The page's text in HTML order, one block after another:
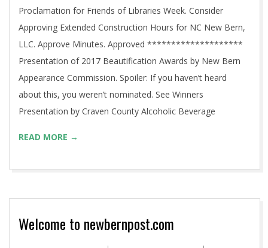
Proclamation for Friends of Libraries Week. Consider
Approving Extended Construction Hours for NC New Bern,
LLC. Approve Minutes. Approved ********************
Presentation of 2017 Beautification Awards by New Bern
Appearance Commission. Spoiler: If you haven’t heard
about this, you weren’t nominated. See Winners
Presentation by Craven County Alcoholic Beverage
READ MORE →
Welcome to newbernpost.com